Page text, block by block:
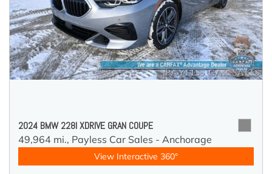
2024 BMW 228I XDRIVE GRAN COUPE
49,964 mi., Payless Car Sales - Anchorage
View Interactive 360°